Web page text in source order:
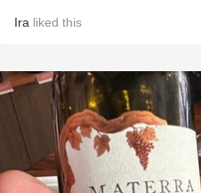
Ira liked this